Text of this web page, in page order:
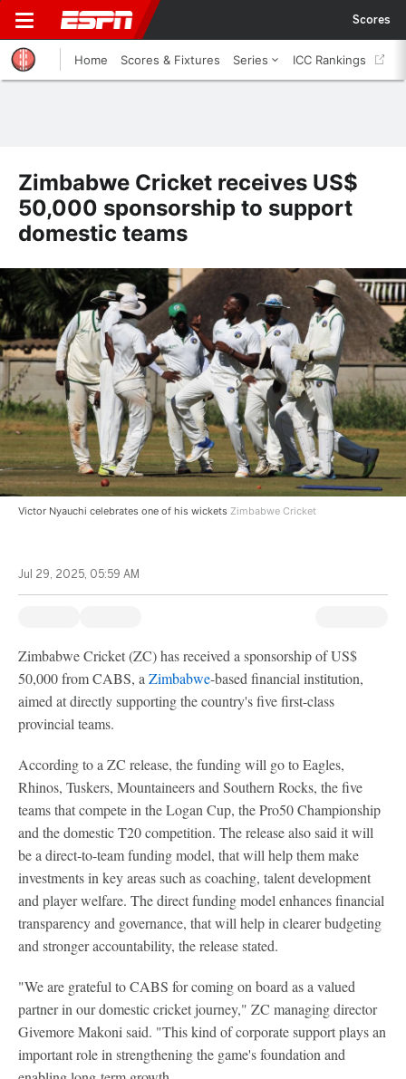
Scores
Home Scores & Fixtures Series ICC Rankings
Zimbabwe Cricket receives US$
50,000 sponsorship to support
domestic teams
Victor Nyauchi celebrates one of his wickets Zimbabwe Cricket
Jul 29, 2025, 05:59 AM
Zimbabwe Cricket (ZC) has received a sponsorship of US$
50,000 from CABS, a Zimbabwe-based financial institution,
aimed at directly supporting the country's five first-class
provincial teams.
According to a ZC release, the funding will go to Eagles,
Rhinos, Tuskers, Mountaineers and Southern Rocks, the five
teams that compete in the Logan Cup, the Pro50 Championship
and the domestic T20 competition. The release also said it will
be a direct-to-team funding model, that will help them make
investments in key areas such as coaching, talent development
and player welfare. The direct funding model enhances financial
transparency and governance, that will help in clearer budgeting
and stronger accountability, the release stated.
"We are grateful to CABS for coming on board as a valued
partner in our domestic cricket journey," ZC managing director
Givemore Makoni said. "This kind of corporate support plays an
important role in strengthening the game's foundation and